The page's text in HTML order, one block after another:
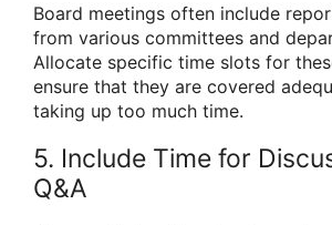
Board meetings often include
from various committees and
Allocate specific time slots for
ensure that they are covered
taking up too much time.
5. Include Time for
Q&A